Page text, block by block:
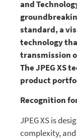
and
standard, a
technology
transmission
The JPEG XS
product
Recognition
JPEG XS is
complexity,